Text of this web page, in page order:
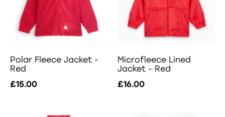
Polar Fleece Jacket -
Red
£15.00
Microfleece Lined
Jacket - Red
£16.00